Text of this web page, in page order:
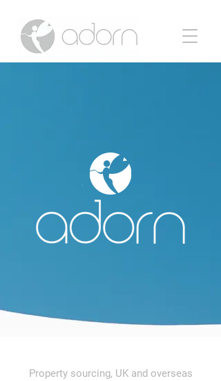
Property sourcing, UK and overseas